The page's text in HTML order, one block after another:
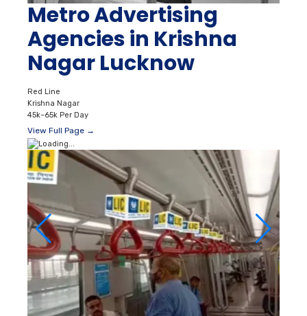
Metro Advertising
Agencies in Krishna
Nagar Lucknow
Red Line
Krishna Nagar
45k–65k Per Day
View Full Page →